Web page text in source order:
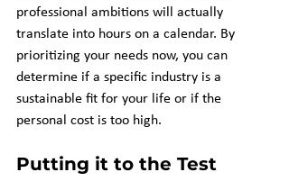
professional ambitions will actually
translate into hours on a calendar. By
prioritizing your needs now, you can
determine if a specific industry is a
sustainable fit for your life or if the
personal cost is too high.
Putting it to the Test